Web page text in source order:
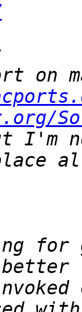
on
I'm
for